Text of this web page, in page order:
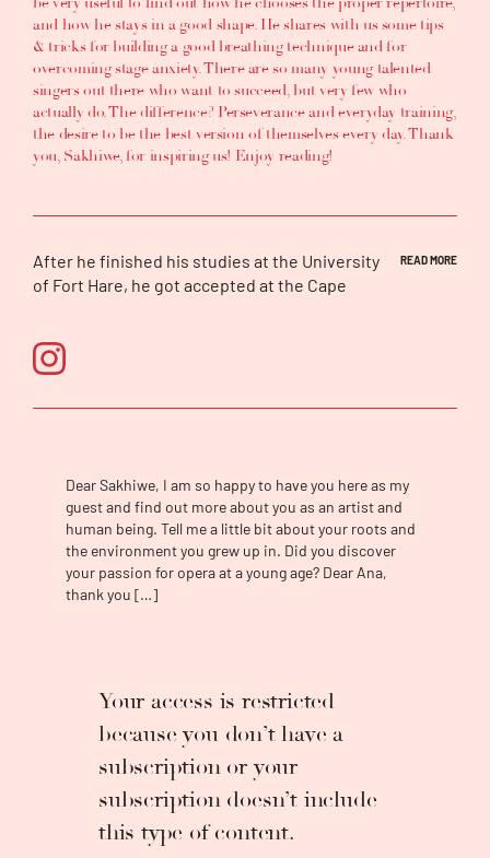
and how he stays in a good shape. He shares with us some tips
& tricks for building a good breathing technique and for
overcoming stage anxiety. There are so many young talented
singers out there who want to succeed, but very few who
actually do. The difference? Perseverance and everyday training,
the desire to be the best version of themselves every day. Thank
you, Sakhiwe, for inspiring us! Enjoy reading!
After he finished his studies at the University
of Fort Hare, he got accepted at the Cape
chorus work, which included an opportunity
to do a tour with the company doing a
productionThe Passion of Christ.In July of
with the Cape Town Opera. He also did a tour
in Germany performing the concert version
Porgy and Bess. The final production that
he did with Cape Town Opera wasLa Bohème,
in February 2020. At the beginning of 2020
he became a student of the University of
He also had the opportunity to perform Don
University of Cape Town. He won the Schock
Foundation Singing Competition 2021. He
also participated in the Friends of the Cape
Town Bursary Competition 2022 and won the
second prize. Sakhiwe recently took part in
READ MORE
Dear Sakhiwe, I am so happy to have you here as my
guest and find out more about you as an artist and
human being. Tell me a little bit about your roots and
the environment you grew up in. Did you discover
your passion for opera at a young age? Dear Ana,
thank you […]
Your access is restricted
because you don’t have a
subscription or your
subscription doesn’t include
this type of content.